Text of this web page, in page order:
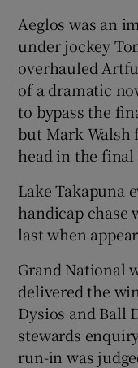
Aeglos was an
under jockey
overhauled
of a dramatic
to bypass the
but Mark Walsh
head in the final
Lake Takapuna
handicap chase
last when
Grand National
delivered the
Dysios and Ball
stewards
run-in was